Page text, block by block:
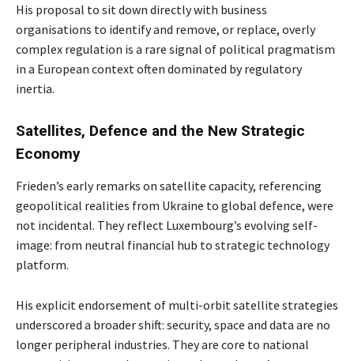
His proposal to sit down directly with business
organisations to identify and remove, or replace, overly
complex regulation is a rare signal of political pragmatism
in a European context often dominated by regulatory
inertia.
Satellites, Defence and the New Strategic
Economy
Frieden’s early remarks on satellite capacity, referencing
geopolitical realities from Ukraine to global defence, were
not incidental. They reflect Luxembourg’s evolving self-
image: from neutral financial hub to strategic technology
platform.
His explicit endorsement of multi-orbit satellite strategies
underscored a broader shift: security, space and data are no
longer peripheral industries. They are core to national